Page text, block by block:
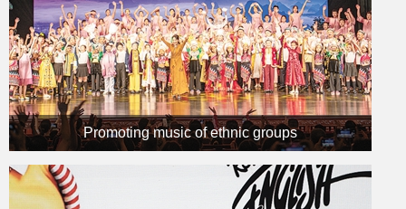
Promoting music of ethnic groups